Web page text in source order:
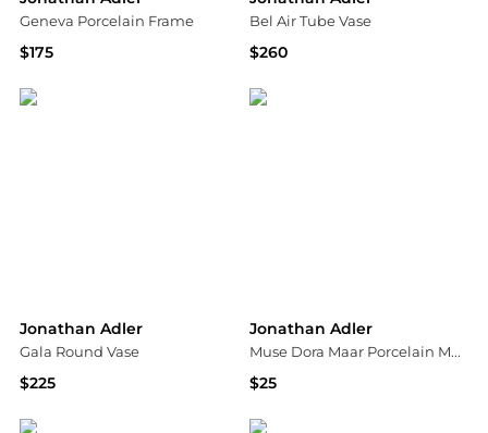
Geneva Porcelain Frame
$175
Bel Air Tube Vase
$260
Jonathan Adler
Gala Round Vase
$225
Jonathan Adler
Muse Dora Maar Porcelain Mug
$25